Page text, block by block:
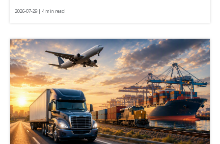
2026-07-29 | 4 min read